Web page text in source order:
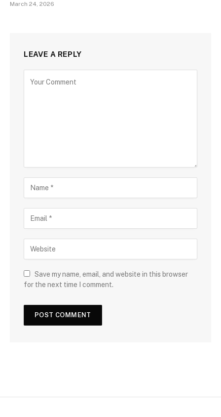
March 24, 2026
LEAVE A REPLY
Save my name, email, and website in this browser
for the next time I comment.